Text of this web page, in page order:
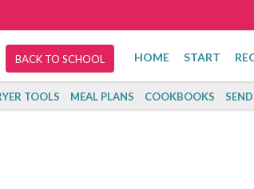
BACK TO SCHOOL HOME START
TOOLS MEAL PLANS COOKBOOKS